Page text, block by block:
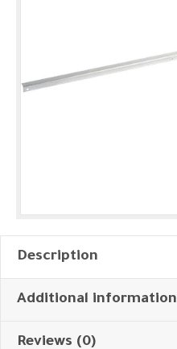
Description
Additional information
Reviews (0)